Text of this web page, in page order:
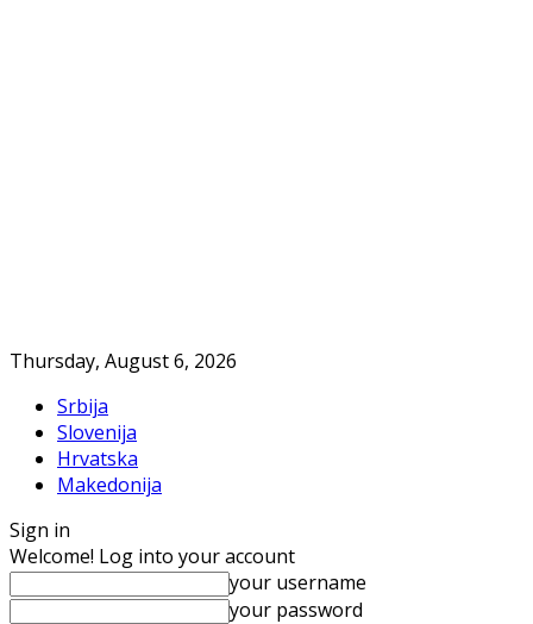
Thursday, August 6, 2026
Srbija
Slovenija
Hrvatska
Makedonija
Sign in
Welcome! Log into your account
your username
your password